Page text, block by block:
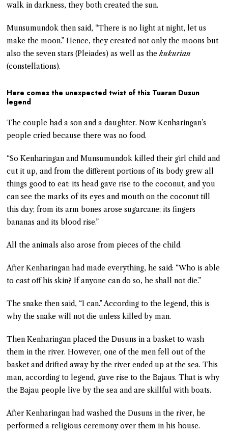
walk in darkness, they both created the sun.
Munsumundok then said, “There is no light at night, let us
make the moon.” Hence, they created not only the moons but
also the seven stars (Pleiades) as well as thekukurian
(constellations).
Here comes the unexpected twist of this Tuaran Dusun
legend
The couple had a son and a daughter. Now Kenharingan’s
people cried because there was no food.
“So Kenharingan and Munsumundok killed their girl child and
cut it up, and from the different portions of its body grew all
things good to eat: its head gave rise to the coconut, and you
can see the marks of its eyes and mouth on the coconut till
this day; from its arm bones arose sugarcane; its fingers
bananas and its blood rise.”
All the animals also arose from pieces of the child.
After Kenharingan had made everything, he said: “Who is able
to cast off his skin? If anyone can do so, he shall not die.”
The snake then said, “I can.” According to the legend, this is
why the snake will not die unless killed by man.
Then Kenharingan placed the Dusuns in a basket to wash
them in the river. However, one of the men fell out of the
basket and drifted away by the river ended up at the sea. This
man, according to legend, gave rise to the Bajaus. That is why
the Bajau people live by the sea and are skillful with boats.
After Kenharingan had washed the Dusuns in the river, he
performed a religious ceremony over them in his house.